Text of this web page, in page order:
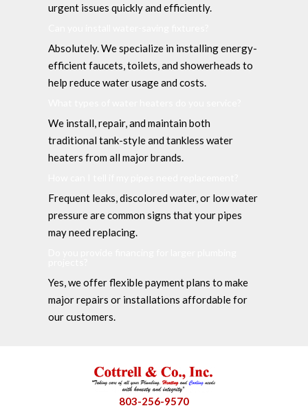
urgent issues quickly and efficiently.
Absolutely. We specialize in installing energy-
efficient faucets, toilets, and showerheads to
help reduce water usage and costs.
We install, repair, and maintain both
traditional tank-style and tankless water
heaters from all major brands.
Frequent leaks, discolored water, or low water
pressure are common signs that your pipes
may need replacing.
Yes, we offer flexible payment plans to make
major repairs or installations affordable for
our customers.
803-256-9570